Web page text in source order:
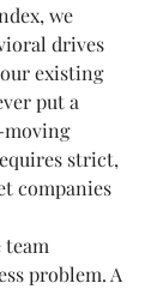
we
drives
existing
put a
moving
strict,
companies
team
problem. A